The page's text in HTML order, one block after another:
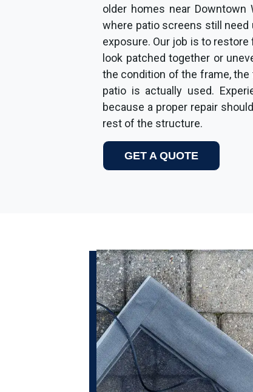
older homes near Downtown
where patio screens still
exposure. Our job is to
look patched together or
the condition of the frame,
patio is actually used.
because a proper repair
rest of the structure.
GET A QUOTE